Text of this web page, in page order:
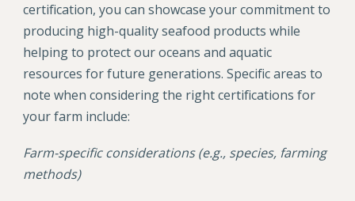
certification, you can showcase your commitment to
producing high-quality seafood products while
helping to protect our oceans and aquatic
resources for future generations. Specific areas to
note when considering the right certifications for
your farm include:
Farm-specific considerations (e.g., species, farming
methods)